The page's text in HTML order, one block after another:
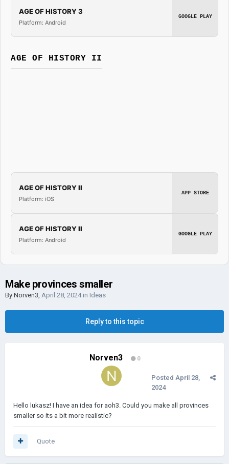
AGE OF HISTORY 3
Platform: Android
GOOGLE PLAY
AGE OF HISTORY II
AGE OF HISTORY II
Platform: iOS
APP STORE
AGE OF HISTORY II
Platform: Android
GOOGLE PLAY
Make provinces smaller
By Norven3, April 28, 2024in Ideas
Reply to this topic
Norven3 0
Posted April 28,
2024
Hello lukasz! I have an idea for aoh3. Could you make all provinces
smaller so its a bit more realistic?
Quote